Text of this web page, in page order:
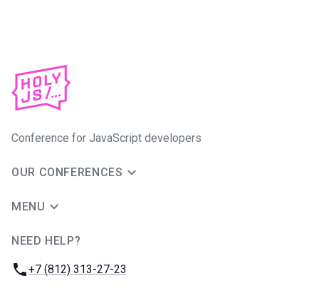
Conference for JavaScript developers
OUR CONFERENCES
MENU
NEED HELP?
Phone:
+7 (812) 313-27-23